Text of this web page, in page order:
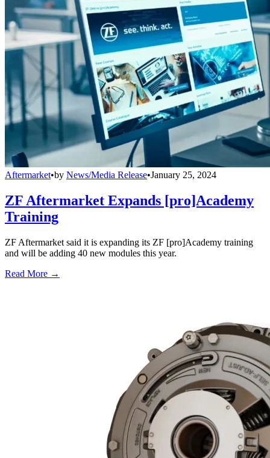
Aftermarket•by News/Media Release•January 25, 2024
ZF Aftermarket Expands [pro]Academy
Training
ZF Aftermarket said it is expanding its ZF [pro]Academy training
and will be adding 40 new modules this year.
Read More →